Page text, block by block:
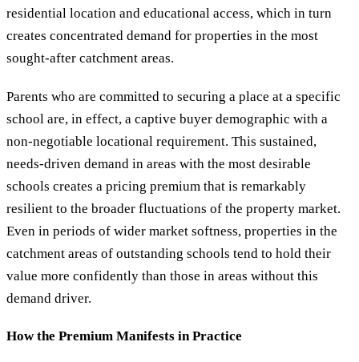
residential location and educational access, which in turn
creates concentrated demand for properties in the most
sought-after catchment areas.
Parents who are committed to securing a place at a specific
school are, in effect, a captive buyer demographic with a
non-negotiable locational requirement. This sustained,
needs-driven demand in areas with the most desirable
schools creates a pricing premium that is remarkably
resilient to the broader fluctuations of the property market.
Even in periods of wider market softness, properties in the
catchment areas of outstanding schools tend to hold their
value more confidently than those in areas without this
demand driver.
How the Premium Manifests in Practice